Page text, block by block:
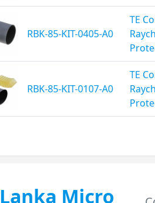
RBK-85-KIT-0405-A0
TE
RBK-85-KIT-0107-A0
TE
Lanka Micro